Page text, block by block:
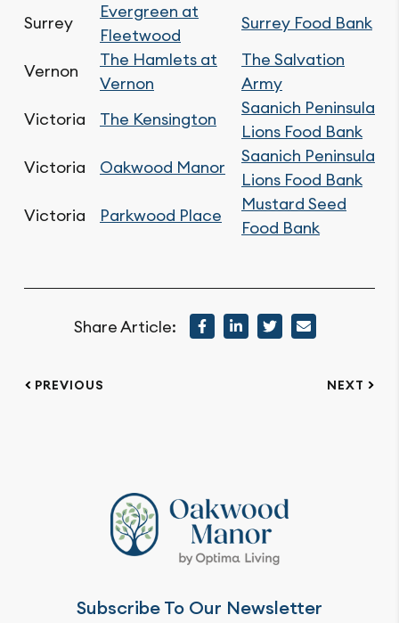
Surrey
Evergreen at
Fleetwood
Surrey Food Bank
Vernon
The Hamlets at
Vernon
The Salvation
Army
Victoria
The Kensington
Saanich Peninsula
Lions Food Bank
Victoria
Oakwood Manor
Saanich Peninsula
Lions Food Bank
Victoria
Parkwood Place
Mustard Seed
Food Bank
Share Article:
PREVIOUS NEXT
Subscribe To Our Newsletter